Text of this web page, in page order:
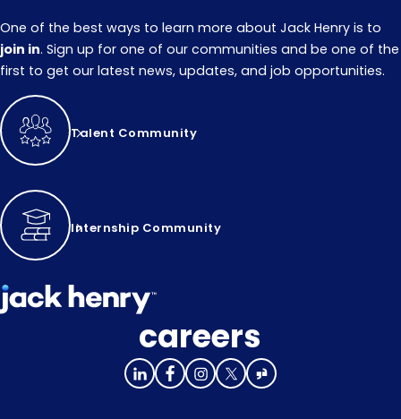
One of the best ways to learn more about Jack Henry is to
join in. Sign up for one of our communities and be one of the
first to get our latest news, updates, and job opportunities.
Talent Community
Internship Community
careers